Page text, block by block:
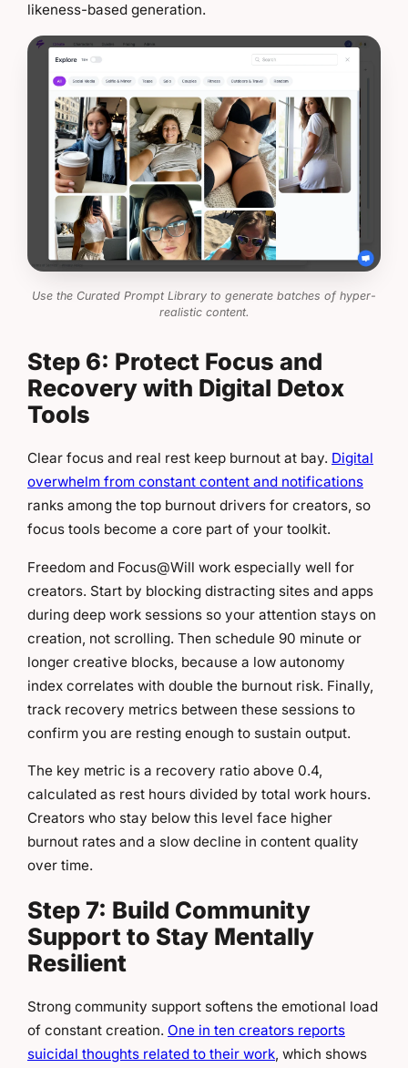
likeness-based generation.
Use the Curated Prompt Library to generate batches of hyper-
realistic content.
Step 6: Protect Focus and
Recovery with Digital Detox
Tools
Clear focus and real rest keep burnout at bay. Digital
overwhelm from constant content and notifications
ranks among the top burnout drivers for creators, so
focus tools become a core part of your toolkit.
Freedom and Focus@Will work especially well for
creators. Start by blocking distracting sites and apps
during deep work sessions so your attention stays on
creation, not scrolling. Then schedule 90 minute or
longer creative blocks, because a low autonomy
index correlates with double the burnout risk. Finally,
track recovery metrics between these sessions to
confirm you are resting enough to sustain output.
The key metric is a recovery ratio above 0.4,
calculated as rest hours divided by total work hours.
Creators who stay below this level face higher
burnout rates and a slow decline in content quality
over time.
Step 7: Build Community
Support to Stay Mentally
Resilient
Strong community support softens the emotional load
of constant creation. One in ten creators reports
suicidal thoughts related to their work, which shows